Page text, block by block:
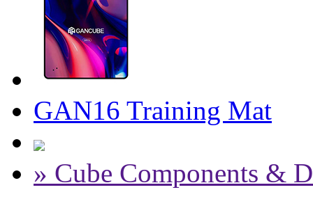
GAN16 Training Mat
» Cube Components &